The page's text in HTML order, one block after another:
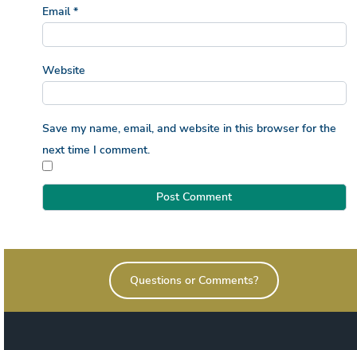
Email*
Website
Save my name, email, and website in this browser for the
next time I comment.
Questions or Comments?